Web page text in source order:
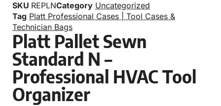
SKU REPLNCategory Uncategorized
Tag Platt Professional Cases | Tool Cases &
Technician Bags
Platt Pallet Sewn
Standard N –
Professional HVAC Tool
Organizer